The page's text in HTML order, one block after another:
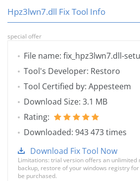
Hpz3lwn7.dll Fix Tool Info
special offer
File name: fix_hpz3lwn7.dll-
Tool's Developer: Restoro
Tool Certified by: Appesteem
Download Size: 3.1 MB
Rating:
Downloaded: 943 473 times
Download Fix Tool Now
Limitations: trial version offers an unlimited
backup, restore of your windows registry for
be purchased.